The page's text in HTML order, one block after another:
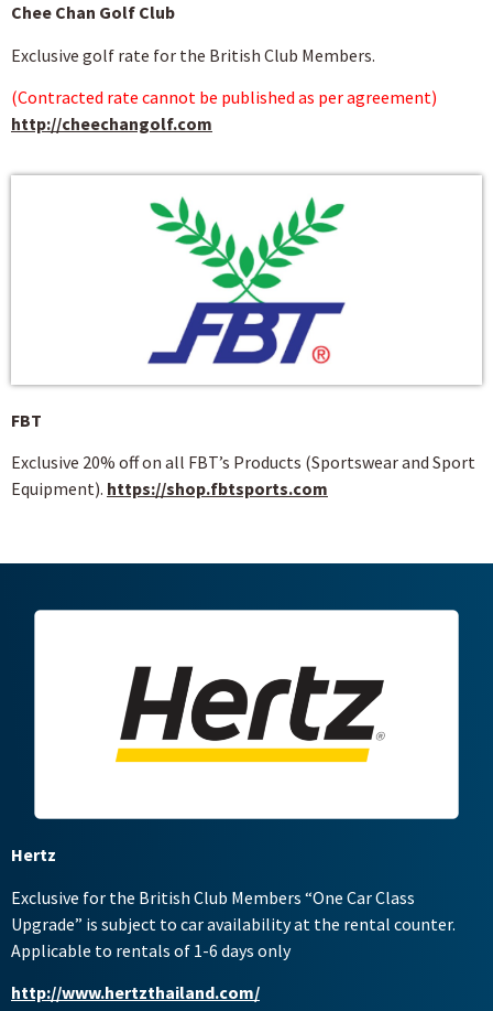
Chee Chan Golf Club
Exclusive golf rate for the British Club Members.
(Contracted rate cannot be published as per agreement)
http://cheechangolf.com
FBT
Exclusive 20% off on all FBT’s Products (Sportswear and Sport
Equipment). https://shop.fbtsports.com
Hertz
Exclusive for the British Club Members “One Car Class
Upgrade” is subject to car availability at the rental counter.
Applicable to rentals of 1-6 days only
http://www.hertzthailand.com/